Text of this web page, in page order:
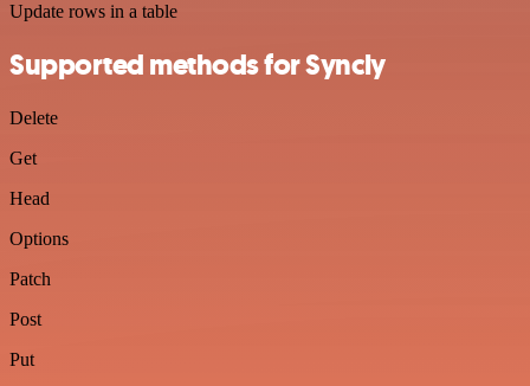
Update rows in a table
Supported methods for Syncly
Delete
Get
Head
Options
Patch
Post
Put